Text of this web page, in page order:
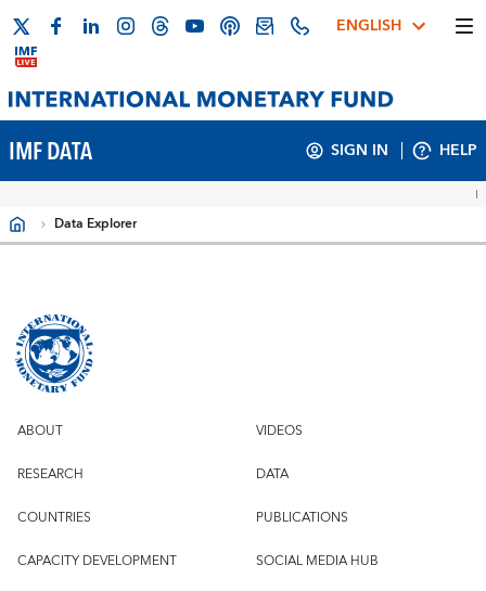
ENGLISH
IMF DATA SIGN IN HELP
Data Explorer
ABOUT
RESEARCH
COUNTRIES
CAPACITY DEVELOPMENT
VIDEOS
DATA
PUBLICATIONS
SOCIAL MEDIA HUB